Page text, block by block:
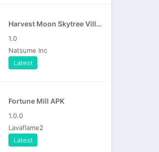
Harvest Moon Skytree Village APK
1.0
Natsume Inc
Latest
Fortune Mill APK
1.0.0
Lavaflame2
Latest